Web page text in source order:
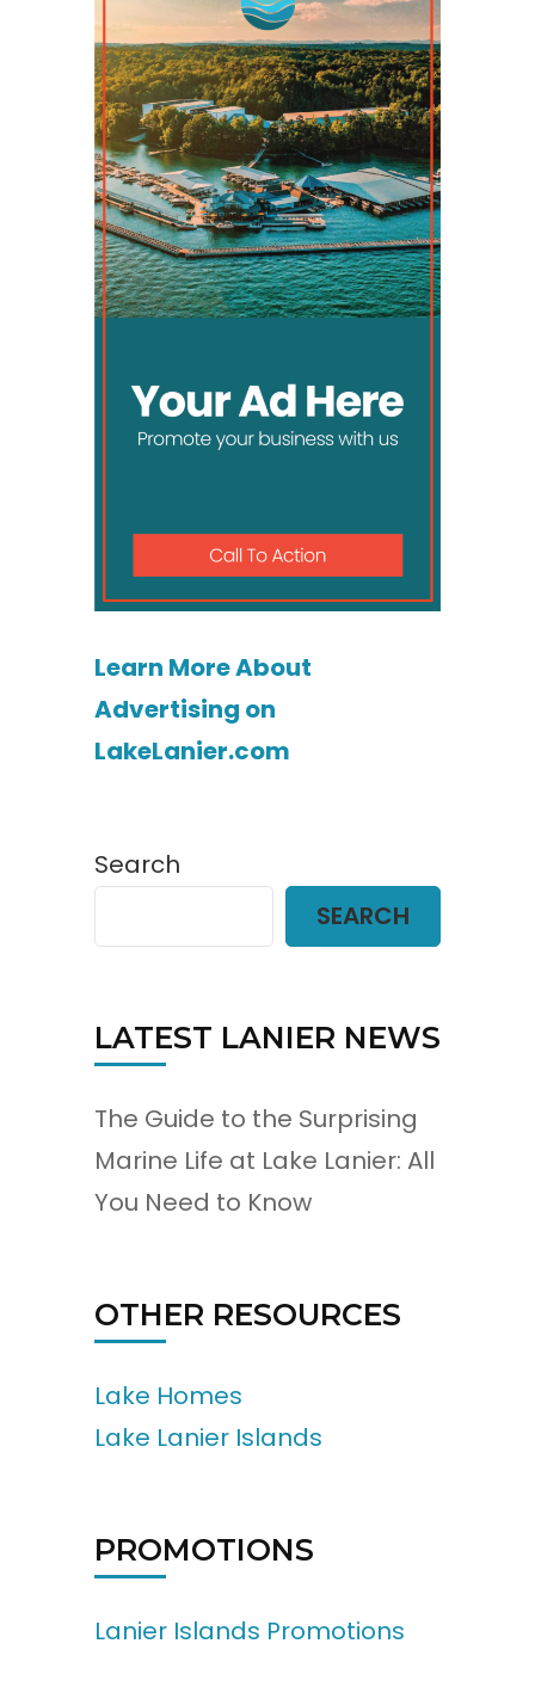
Learn More About
Advertising on
LakeLanier.com
Search
SEARCH
LATEST LANIER NEWS
The Guide to the Surprising
Marine Life at Lake Lanier: All
You Need to Know
OTHER RESOURCES
Lake Homes
Lake Lanier Islands
PROMOTIONS
Lanier Islands Promotions